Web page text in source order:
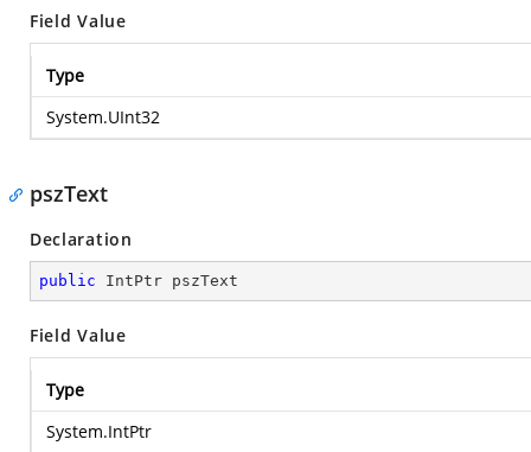
Field Value
Type
System.UInt32
pszText
Declaration
public IntPtr pszText
Field Value
Type
System.IntPtr